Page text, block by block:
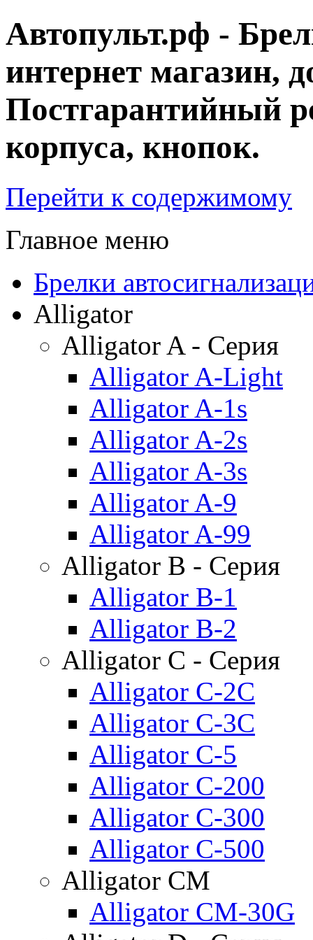
Автопульт.рф -
интернет магазин,
Постгарантийный
корпуса, кнопок.
Перейти к содержимому
Главное меню
Брелки
Alligator
Alligator A - Серия
Alligator A-Light
Alligator A-1s
Alligator A-2s
Alligator A-3s
Alligator A-9
Alligator A-99
Alligator B - Серия
Alligator B-1
Alligator B-2
Alligator C - Серия
Alligator C-2C
Alligator C-3C
Alligator C-5
Alligator C-200
Alligator C-300
Alligator C-500
Alligator CM
Alligator CM-30G